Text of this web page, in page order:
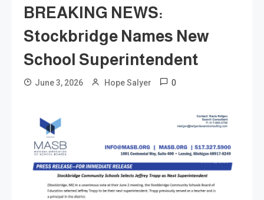
BREAKING NEWS:
Stockbridge Names New
School Superintendent
June 3, 2026 Hope Salyer 0